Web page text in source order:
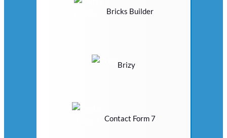
Bricks Builder
Brizy
Contact Form 7